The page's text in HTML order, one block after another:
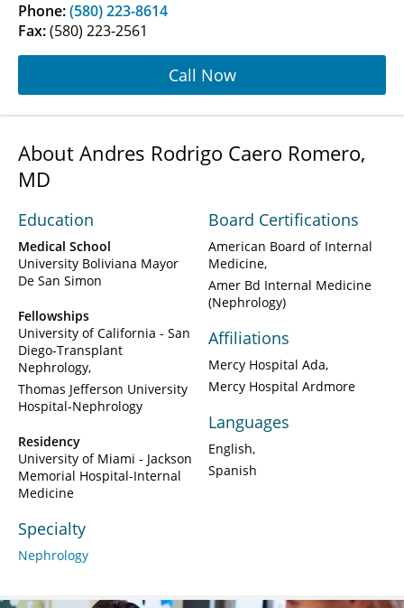
Phone:(580) 223-8614
Fax:(580) 223-2561
Call Now
About Andres Rodrigo Caero Romero,
MD
Education
Medical School
University Boliviana Mayor
De San Simon
Fellowships
University of California - San
Diego-Transplant
Nephrology
Thomas Jefferson University
Hospital-Nephrology
Residency
University of Miami - Jackson
Memorial Hospital-Internal
Medicine
Specialty
Nephrology
Board Certifications
American Board of Internal
Medicine
Amer Bd Internal Medicine
(Nephrology)
Affiliations
Mercy Hospital Ada
Mercy Hospital Ardmore
Languages
English
Spanish